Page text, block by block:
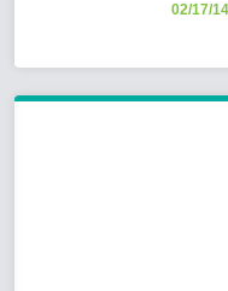
02/17/14